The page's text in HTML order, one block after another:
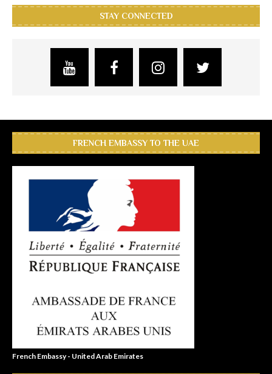
STAY CONNECTED
FRENCH EMBASSY TO THE UAE
French Embassy - United Arab Emirates